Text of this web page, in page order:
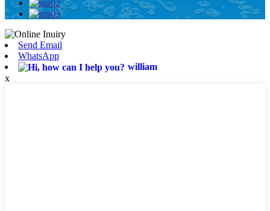
Send Email
WhatsApp
william
x